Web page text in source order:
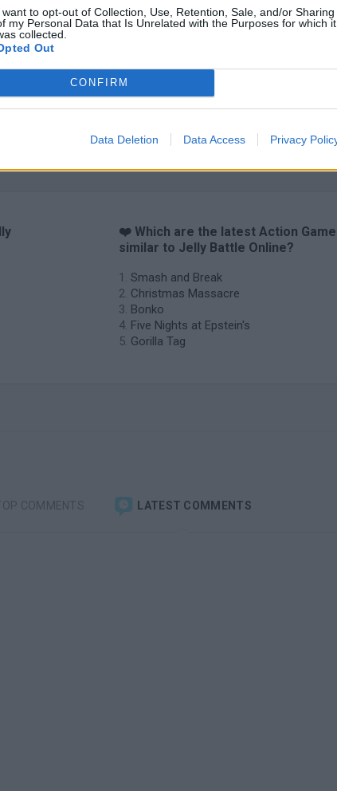
want to opt-out of Collection, Use, Retention, Sale, and/or Sharing
my Personal Data that Is Unrelated with the Purposes for which it
collected.
Out
CONFIRM
Data Deletion Data Access Privacy
Chameleon Hideout Bad Cat Prankster: Mom’s Return
❤️ Which are the latest Action
similar to Jelly Battle Online?
Smash and Break
Christmas Massacre
Bonko
Five Nights at Epstein's
Gorilla Tag
COMMENTS LATEST COMMENTS